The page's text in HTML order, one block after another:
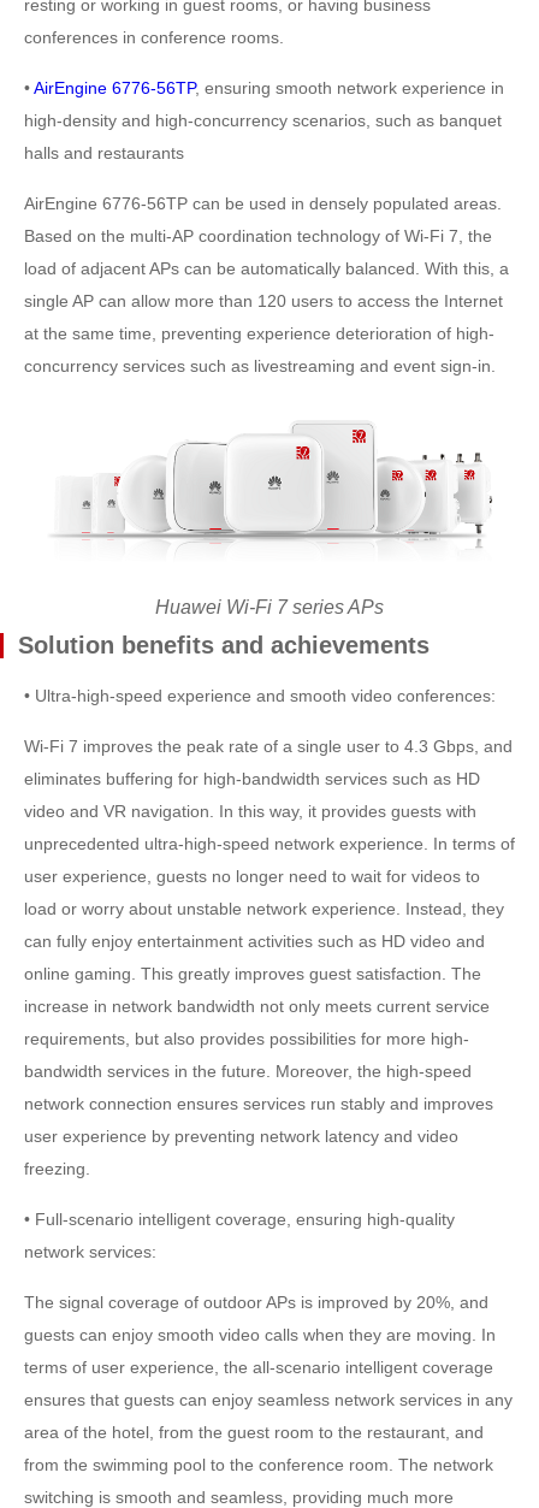
resting or working in guest rooms, or having business
conferences in conference rooms.
•AirEngine 6776-56TP, ensuring smooth network experience in
high-density and high-concurrency scenarios, such as banquet
halls and restaurants
AirEngine 6776-56TP can be used in densely populated areas.
Based on the multi-AP coordination technology of Wi-Fi 7, the
load of adjacent APs can be automatically balanced. With this, a
single AP can allow more than 120 users to access the Internet
at the same time, preventing experience deterioration of high-
concurrency services such as livestreaming and event sign-in.
Huawei Wi-Fi 7 series APs
Solution benefits and achievements
• Ultra-high-speed experience and smooth video conferences:
Wi-Fi 7 improves the peak rate of a single user to 4.3 Gbps, and
eliminates buffering for high-bandwidth services such as HD
video and VR navigation. In this way, it provides guests with
unprecedented ultra-high-speed network experience. In terms of
user experience, guests no longer need to wait for videos to
load or worry about unstable network experience. Instead, they
can fully enjoy entertainment activities such as HD video and
online gaming. This greatly improves guest satisfaction. The
increase in network bandwidth not only meets current service
requirements, but also provides possibilities for more high-
bandwidth services in the future. Moreover, the high-speed
network connection ensures services run stably and improves
user experience by preventing network latency and video
freezing.
• Full-scenario intelligent coverage, ensuring high-quality
network services:
The signal coverage of outdoor APs is improved by 20%, and
guests can enjoy smooth video calls when they are moving. In
terms of user experience, the all-scenario intelligent coverage
ensures that guests can enjoy seamless network services in any
area of the hotel, from the guest room to the restaurant, and
from the swimming pool to the conference room. The network
switching is smooth and seamless, providing much more